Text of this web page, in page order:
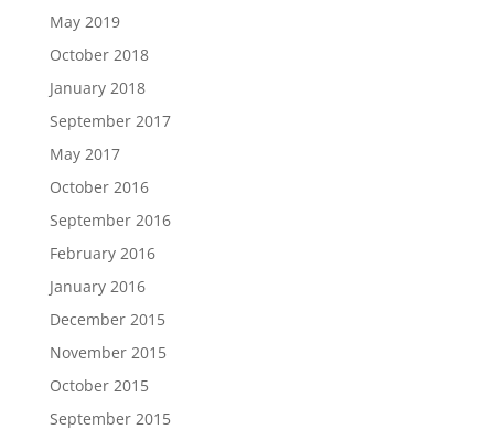
May 2019
October 2018
January 2018
September 2017
May 2017
October 2016
September 2016
February 2016
January 2016
December 2015
November 2015
October 2015
September 2015